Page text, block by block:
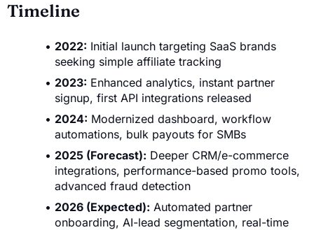
Timeline
2022: Initial launch targeting SaaS brands
seeking simple affiliate tracking
2023: Enhanced analytics, instant partner
signup, first API integrations released
2024: Modernized dashboard, workflow
automations, bulk payouts for SMBs
2025 (Forecast): Deeper CRM/e-commerce
integrations, performance-based promo tools,
advanced fraud detection
2026 (Expected): Automated partner
onboarding, AI-lead segmentation, real-time